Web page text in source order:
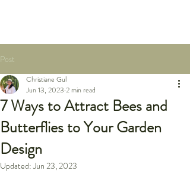
Post
7 Ways to Attract Bees and
Butterflies to Your Garden
Design
Christiane Gul
Jun 13, 2023 2 min read
Updated:Jun 23, 2023